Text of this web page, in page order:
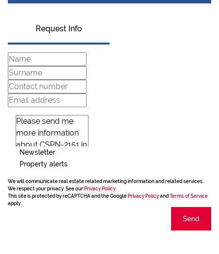
Request Info
Newsletter
Property alerts
We will communicate real estate related marketing information and related services.
We respect your privacy. See our Privacy Policy
This site is protected by reCAPTCHA and the Google Privacy Policyand Terms of Service
apply.
Send